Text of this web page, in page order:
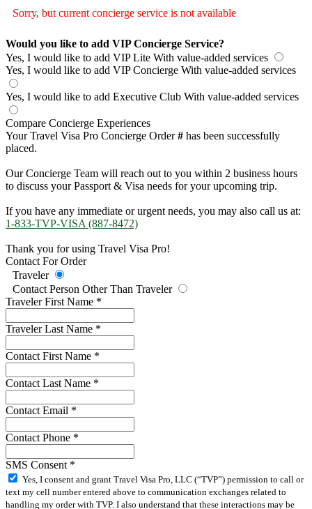
Sorry, but current concierge service is not available
Would you like to add VIP Concierge Service?
Yes, I would like to add VIP Lite With value-added services
Yes, I would like to add VIP Concierge With value-added services
Yes, I would like to add Executive Club With value-added services
Compare Concierge Experiences
Your Travel Visa Pro Concierge Order# has been successfully
placed.
Our Concierge Team will reach out to you within 2 business hours
to discuss your Passport & Visa needs for your upcoming trip.
If you have any immediate or urgent needs, you may also call us at:
1-833-TVP-VISA (887-8472)
Thank you for using Travel Visa Pro!
Contact For Order
Traveler
Contact Person Other Than Traveler
Traveler First Name *
Traveler Last Name *
Contact First Name *
Contact Last Name *
Contact Email *
Contact Phone *
SMS Consent *
Yes, I consent and grant Travel Visa Pro, LLC (“TVP”) permission to call or
text my cell number entered above to communication exchanges related to
handling my order with TVP. I also understand that these interactions may be